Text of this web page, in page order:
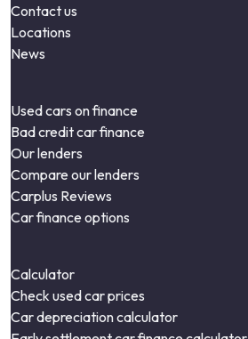
Contact us
Locations
News
Used cars on finance
Bad credit car finance
Our lenders
Compare our lenders
Carplus Reviews
Car finance options
Calculator
Check used car prices
Car depreciation calculator